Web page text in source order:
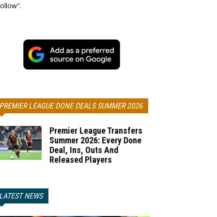
LEAGUE DONE DEALS SUMMER 2026
Premier League Transfers
Summer 2026: Every Done
Deal, Ins, Outs And
Released Players
NEWS